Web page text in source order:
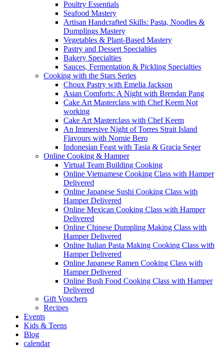
Poultry Essentials
Seafood Mastery
Artisan Handcrafted Skills: Pasta, Noodles &
Dumplings Mastery
Vegetables & Plant-Based Mastery
Pastry and Dessert Specialties
Bakery Specialties
Sauces, Fermentation & Pickling Specialties
Cooking with the Stars Series
Choux Pastry with Emelia Jackson
Asian Comforts: A Night with Brendan Pang
Cake Art Masterclass with Chef Keem Not
working
Cake Art Masterclass with Chef Keem
An Immersive Night of Torres Strait Island
Flavours with Nornie Bero
Indonesian Feast with Tasia & Gracia Seger
Online Cooking & Hamper
Virtual Team Building Cooking
Online Vietnamese Cooking Class with Hamper
Delivered
Online Japanese Sushi Cooking Class with
Hamper Delivered
Online Mexican Cooking Class with Hamper
Delivered
Online Chinese Dumpling Making Class with
Hamper Delivered
Online Italian Pasta Making Cooking Class with
Hamper Delivered
Online Japanese Ramen Cooking Class with
Hamper Delivered
Online Bush Food Cooking Class with Hamper
Delivered
Gift Vouchers
Recipes
Events
Kids & Teens
Blog
calendar